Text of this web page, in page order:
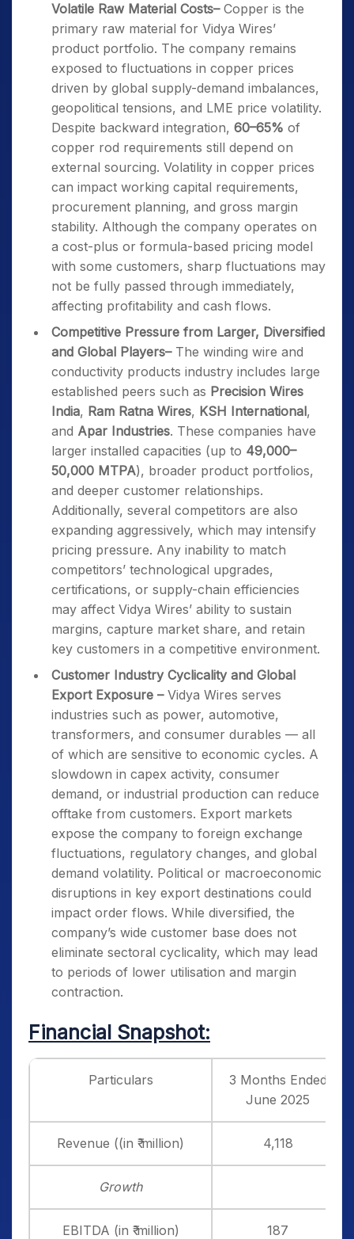
Volatile Raw Material Costs– Copper is the
primary raw material for Vidya Wires’
product portfolio. The company remains
exposed to fluctuations in copper prices
driven by global supply-demand imbalances,
geopolitical tensions, and LME price volatility.
Despite backward integration, 60–65% of
copper rod requirements still depend on
external sourcing. Volatility in copper prices
can impact working capital requirements,
procurement planning, and gross margin
stability. Although the company operates on
a cost-plus or formula-based pricing model
with some customers, sharp fluctuations may
not be fully passed through immediately,
affecting profitability and cash flows.
Competitive Pressure from Larger, Diversified
and Global Players– The winding wire and
conductivity products industry includes large
established peers such as Precision Wires
India, Ram Ratna Wires, KSH International,
and Apar Industries. These companies have
larger installed capacities (up to 49,000–
50,000 MTPA), broader product portfolios,
and deeper customer relationships.
Additionally, several competitors are also
expanding aggressively, which may intensify
pricing pressure. Any inability to match
competitors’ technological upgrades,
certifications, or supply-chain efficiencies
may affect Vidya Wires’ ability to sustain
margins, capture market share, and retain
key customers in a competitive environment.
Customer Industry Cyclicality and Global
Export Exposure – Vidya Wires serves
industries such as power, automotive,
transformers, and consumer durables — all
of which are sensitive to economic cycles. A
slowdown in capex activity, consumer
demand, or industrial production can reduce
offtake from customers. Export markets
expose the company to foreign exchange
fluctuations, regulatory changes, and global
demand volatility. Political or macroeconomic
disruptions in key export destinations could
impact order flows. While diversified, the
company’s wide customer base does not
eliminate sectoral cyclicality, which may lead
to periods of lower utilisation and margin
contraction.
Financial Snapshot:
Particulars
3 Months Ended
June 2025
Revenue ((in ₹ million) 4,118
Growth
EBITDA (in ₹ million) 187